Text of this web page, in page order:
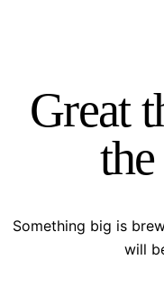
Great
Something big is
will